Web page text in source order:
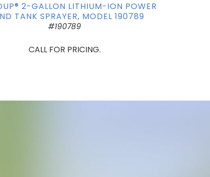
2-GALLON LITHIUM-ION POWER
TANK SPRAYER, MODEL 190789
#190789
CALL FOR PRICING.